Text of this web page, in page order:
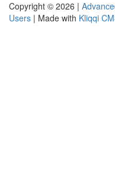
Copyright © 2026 |
Users | Made with Kliqqi